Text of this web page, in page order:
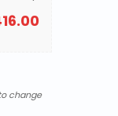
change